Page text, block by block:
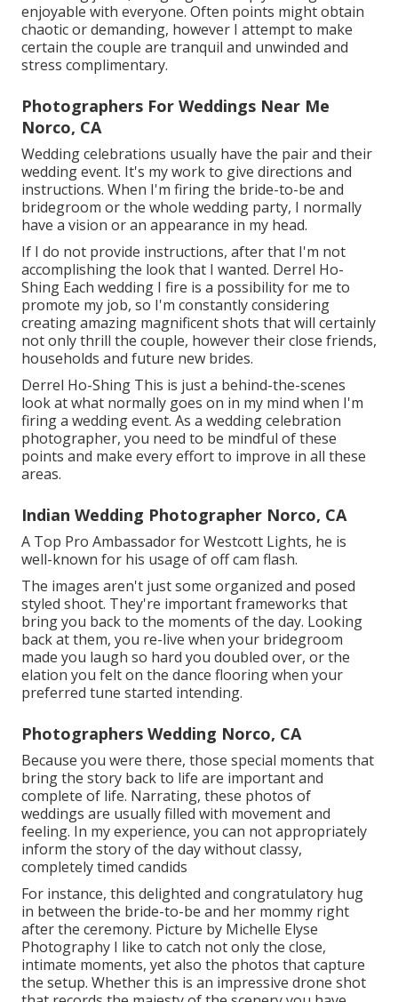
enjoyable with everyone. Often points might obtain
chaotic or demanding, however I attempt to make
certain the couple are tranquil and unwinded and
stress complimentary.
Photographers For Weddings Near Me
Norco, CA
Wedding celebrations usually have the pair and their
wedding event. It's my work to give directions and
instructions. When I'm firing the bride-to-be and
bridegroom or the whole wedding party, I normally
have a vision or an appearance in my head.
If I do not provide instructions, after that I'm not
accomplishing the look that I wanted. Derrel Ho-
Shing Each wedding I fire is a possibility for me to
promote my job, so I'm constantly considering
creating amazing magnificent shots that will certainly
not only thrill the couple, however their close friends,
households and future new brides.
Derrel Ho-Shing This is just a behind-the-scenes
look at what normally goes on in my mind when I'm
firing a wedding event. As a wedding celebration
photographer, you need to be mindful of these
points and make every effort to improve in all these
areas.
Indian Wedding Photographer Norco, CA
A Top Pro Ambassador for Westcott Lights, he is
well-known for his usage of off cam flash.
The images aren't just some organized and posed
styled shoot. They're important frameworks that
bring you back to the moments of the day. Looking
back at them, you re-live when your bridegroom
made you laugh so hard you doubled over, or the
elation you felt on the dance flooring when your
preferred tune started intending.
Photographers Wedding Norco, CA
Because you were there, those special moments that
bring the story back to life are important and
complete of life. Narrating, these photos of
weddings are usually filled with movement and
feeling. In my experience, you can not appropriately
inform the story of the day without classy,
completely timed candids
For instance, this delighted and congratulatory hug
in between the bride-to-be and her mommy right
after the ceremony. Picture by Michelle Elyse
Photography I like to catch not only the close,
intimate moments, yet also the photos that capture
the setup. Whether this is an impressive drone shot